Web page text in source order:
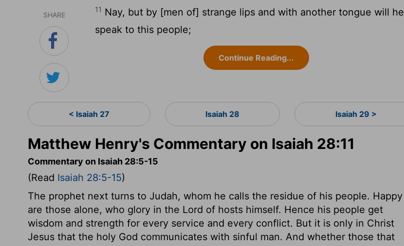
SHARE
11 Nay, but by [men of] strange lips and with another tongue will he
speak to this people;
Continue Reading...
< Isaiah 27 Isaiah 28 Isaiah 29 >
Matthew Henry's Commentary on Isaiah 28:11
Commentary on Isaiah 28:5-15
(Read Isaiah 28:5-15)
The prophet next turns to Judah, whom he calls the residue of his people. Happy
are those alone, who glory in the Lord of hosts himself. Hence his people get
wisdom and strength for every service and every conflict. But it is only in Christ
Jesus that the holy God communicates with sinful man. And whether those that